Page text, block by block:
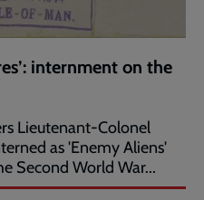
internment on the
Lieutenant-Colonel
as 'Enemy Aliens'
Second World War...